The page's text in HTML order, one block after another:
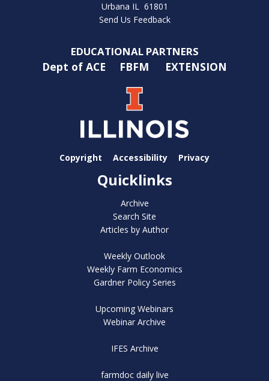
Urbana IL 61801
Send Us Feedback
EDUCATIONAL PARTNERS
Dept of ACE FBFM EXTENSION
Copyright Accessibility Privacy
Quicklinks
Archive
Search Site
Articles by Author
Weekly Outlook
Weekly Farm Economics
Gardner Policy Series
Upcoming Webinars
Webinar Archive
IFES Archive
farmdoc daily live